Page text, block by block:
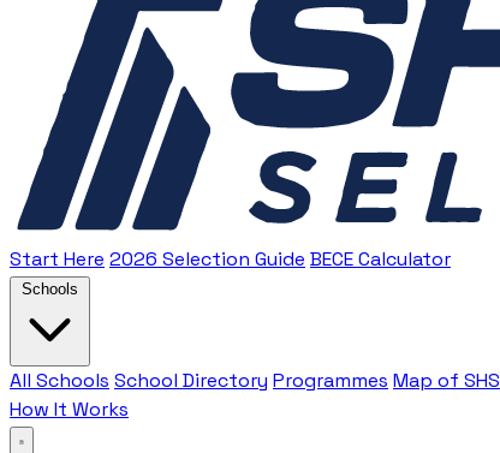
Start Here 2026 Selection Guide BECE Calculator
Schools
All Schools School Directory Programmes Map of SHS
How It Works